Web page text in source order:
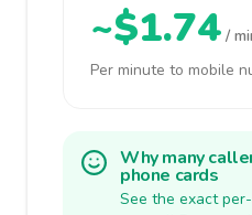
~$1.74 /
Per minute to mobile
Why many
phone cards
See the exact